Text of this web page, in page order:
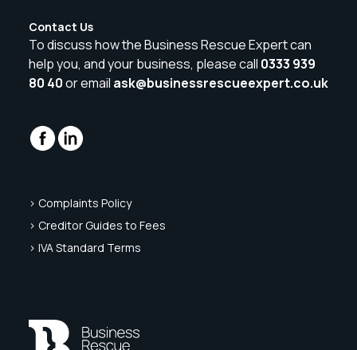
Contact Us
To discuss how the Business Rescue Expert can
help you, and your business, please call 0333 939
80 40or email ask@businessrescueexpert.co.uk
> Complaints Policy
> Creditor Guides to Fees
> IVA Standard Terms